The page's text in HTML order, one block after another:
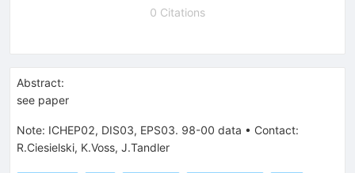
0 Citations
Abstract:
see paper
Note: ICHEP02, DIS03, EPS03. 98-00 data • Contact:
R.Ciesielski, K.Voss, J.Tandler